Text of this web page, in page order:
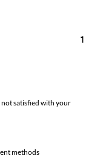
1
not satisfied with your
methods